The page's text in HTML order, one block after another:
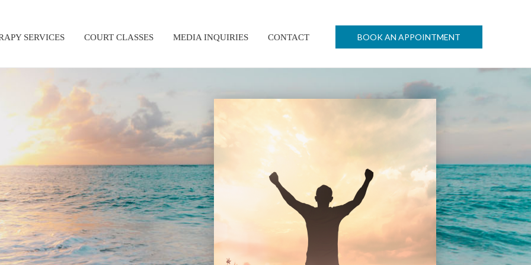
SERVICES COURT CLASSES MEDIA INQUIRIES CONTACT BOOK AN APPOINTMENT